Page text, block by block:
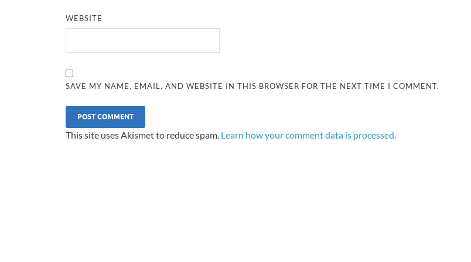
WEBSITE
SAVE MY NAME, EMAIL, AND WEBSITE IN THIS BROWSER FOR THE NEXT TIME I COMMENT.
This site uses Akismet to reduce spam. Learn how your comment data is processed.